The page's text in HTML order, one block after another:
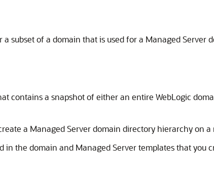
subset of a domain that is used for a Managed Server
contains a snapshot of either an entire WebLogic
a Managed Server domain directory hierarchy on
the domain and Managed Server templates that you